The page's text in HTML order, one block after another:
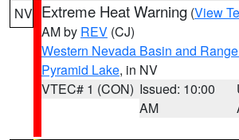
NV Extreme Heat Warning (View
AM by REV (CJ)
Western Nevada Basin and
Pyramid Lake, in NV
VTEC# 1 (CON) Issued: 10:00
AM